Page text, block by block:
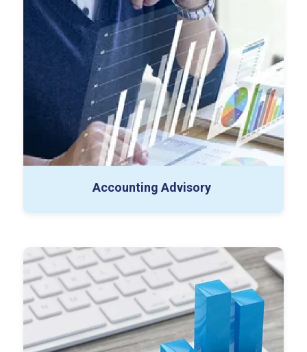
Accounting Advisory
Technical Accounting
ESG (Environmental Social & Governance)
SOP Creation
Chart of Accounts Redesign
External Audit
Employee Benefit Plan (EBP) Audit